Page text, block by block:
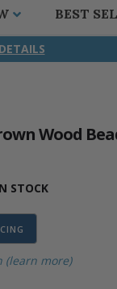
BEST
Wood
STOCK
(learn more)